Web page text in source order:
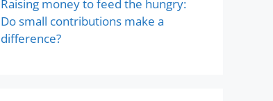
Raising money to feed the hungry:
Do small contributions make a
difference?